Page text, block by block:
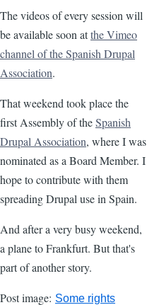
The videos of every session will
be available soon atthe Vimeo
channel of the Spanish Drupal
Association.
That weekend took place the
first Assembly of theSpanish
Drupal Association, where I was
nominated as a Board Member. I
hope to contribute with them
spreading Drupal use in Spain.
And after a very busy weekend,
a plane to Frankfurt. But that's
part of another story.
Post image: Some rights